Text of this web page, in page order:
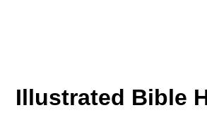
Illustrated Bible